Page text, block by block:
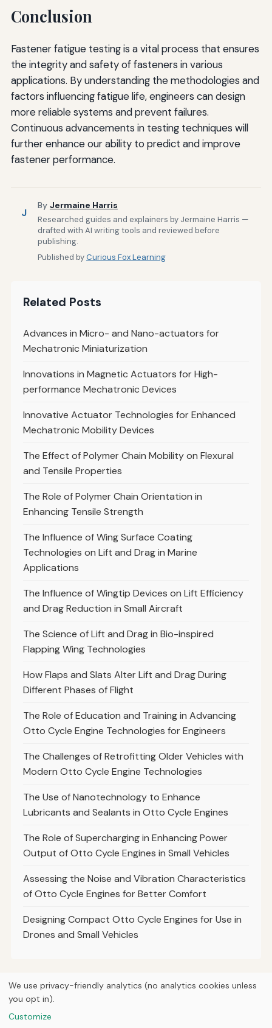
Conclusion
Fastener fatigue testing is a vital process that ensures
the integrity and safety of fasteners in various
applications. By understanding the methodologies and
factors influencing fatigue life, engineers can design
more reliable systems and prevent failures.
Continuous advancements in testing techniques will
further enhance our ability to predict and improve
fastener performance.
J
By Jermaine Harris
Researched guides and explainers by Jermaine Harris —
drafted with AI writing tools and reviewed before
publishing.
Published byCurious Fox Learning
Related Posts
Advances in Micro- and Nano-actuators for
Mechatronic Miniaturization
Innovations in Magnetic Actuators for High-
performance Mechatronic Devices
Innovative Actuator Technologies for Enhanced
Mechatronic Mobility Devices
The Effect of Polymer Chain Mobility on Flexural
and Tensile Properties
The Role of Polymer Chain Orientation in
Enhancing Tensile Strength
The Influence of Wing Surface Coating
Technologies on Lift and Drag in Marine
Applications
The Influence of Wingtip Devices on Lift Efficiency
and Drag Reduction in Small Aircraft
The Science of Lift and Drag in Bio-inspired
Flapping Wing Technologies
How Flaps and Slats Alter Lift and Drag During
Different Phases of Flight
The Role of Education and Training in Advancing
Otto Cycle Engine Technologies for Engineers
The Challenges of Retrofitting Older Vehicles with
Modern Otto Cycle Engine Technologies
The Use of Nanotechnology to Enhance
Lubricants and Sealants in Otto Cycle Engines
The Role of Supercharging in Enhancing Power
Output of Otto Cycle Engines in Small Vehicles
Assessing the Noise and Vibration Characteristics
of Otto Cycle Engines for Better Comfort
Designing Compact Otto Cycle Engines for Use in
Drones and Small Vehicles
HomeArticles
We use privacy-friendly analytics (no analytics cookies unless
you opt in).
Customize